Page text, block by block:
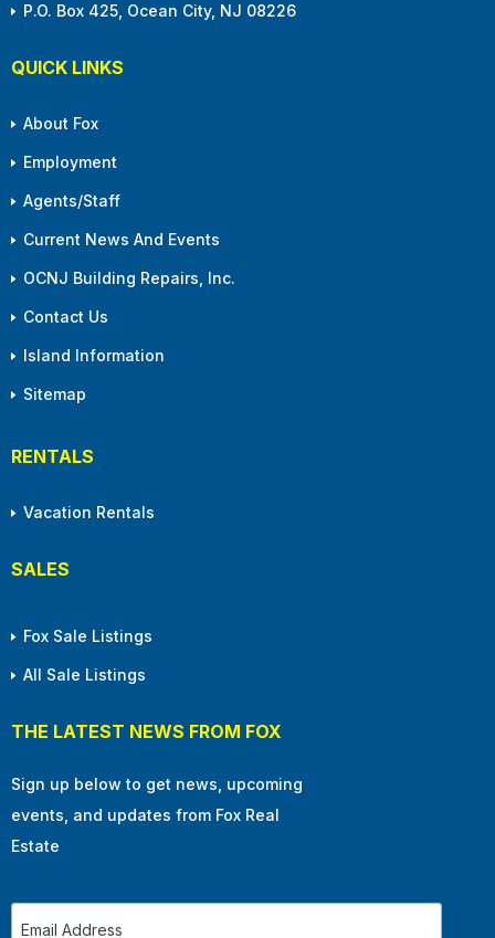
P.O. Box 425, Ocean City, NJ 08226
QUICK LINKS
About Fox
Employment
Agents/Staff
Current News And Events
OCNJ Building Repairs, Inc.
Contact Us
Island Information
Sitemap
RENTALS
Vacation Rentals
SALES
Fox Sale Listings
All Sale Listings
THE LATEST NEWS FROM FOX
Sign up below to get news, upcoming
events, and updates from Fox Real
Estate